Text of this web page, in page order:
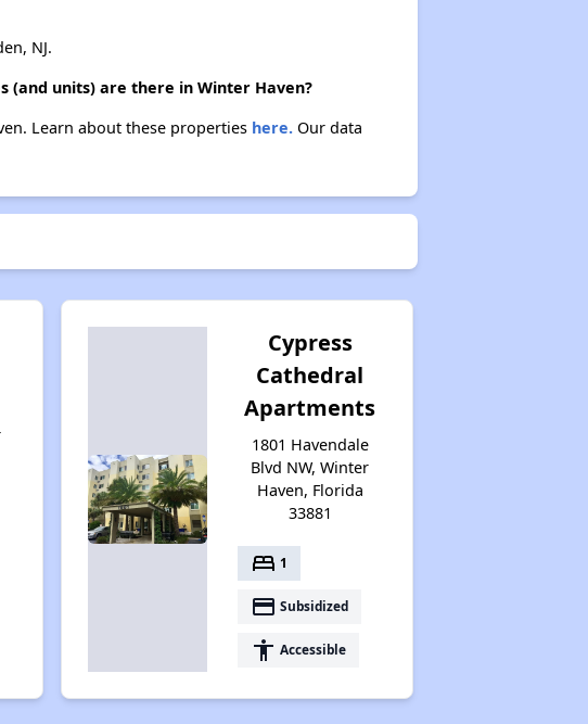
NJ.
units) are there in Winter Haven?
Learn about these properties here.Our data
Cypress
Cathedral
Apartments
1801 Havendale
Blvd NW, Winter
Haven, Florida
33881
bed 1
payment Subsidized
accessibility Accessible